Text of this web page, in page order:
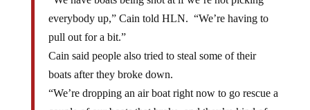
everybody up,” Cain told HLN. “We’re having to
pull out for a bit.”
Cain said people also tried to steal some of their
boats after they broke down.
“We’re dropping an air boat right now to go rescue a
couple of our boats that broke, and they’re kind of